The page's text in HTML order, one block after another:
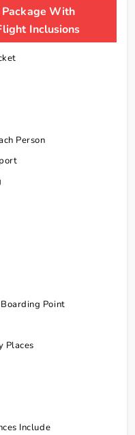
Package With
Inclusions
Person
Point
Places
Include